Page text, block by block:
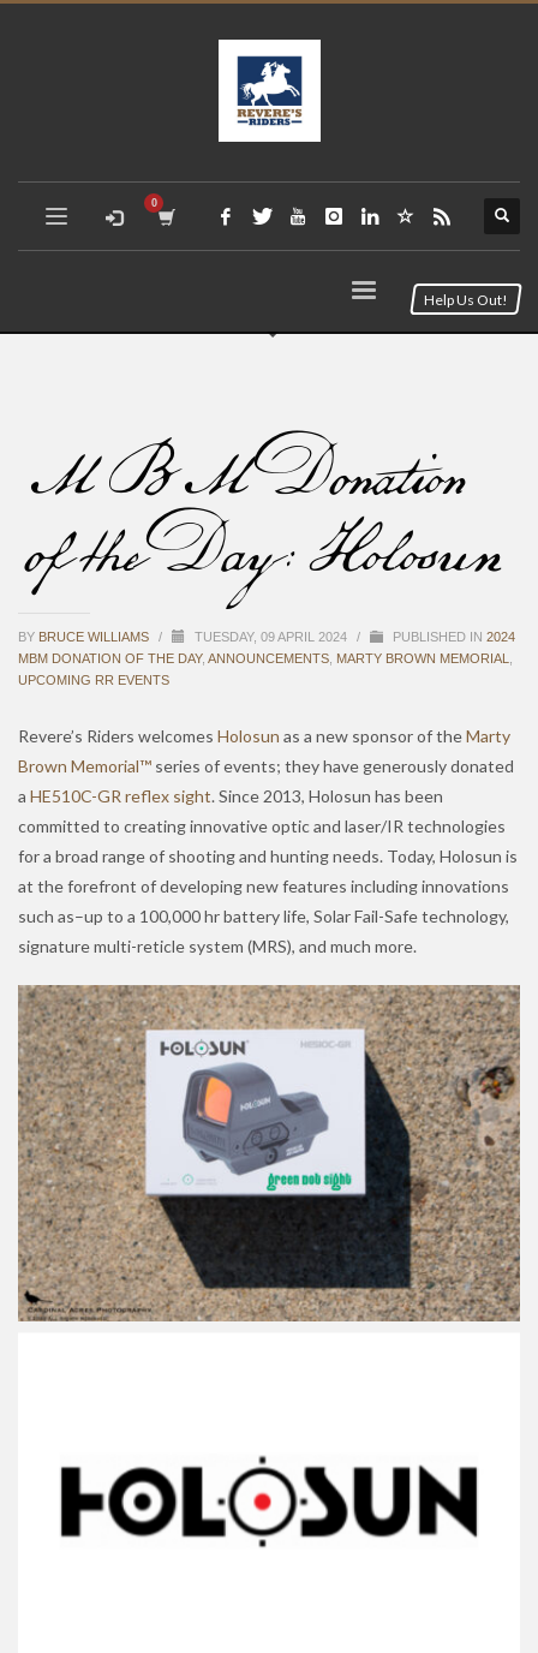
Help Us Out!
MBM Donation
of the Day: Holosun
BY BRUCE WILLIAMS / TUESDAY, 09 APRIL 2024 / PUBLISHED IN 2024
MBM DONATION OF THE DAY, ANNOUNCEMENTS, MARTY BROWN MEMORIAL,
UPCOMING RR EVENTS
Revere’s Riders welcomes Holosun as a new sponsor of theMarty
Brown Memorial™ series of events; they have generously donated
a HE510C-GR reflex sight. Since 2013, Holosun has been
committed to creating innovative optic and laser/IR technologies
for a broad range of shooting and hunting needs. Today, Holosun is
at the forefront of developing new features including innovations
such as–up to a 100,000 hr battery life, Solar Fail-Safe technology,
signature multi-reticle system (MRS), and much more.